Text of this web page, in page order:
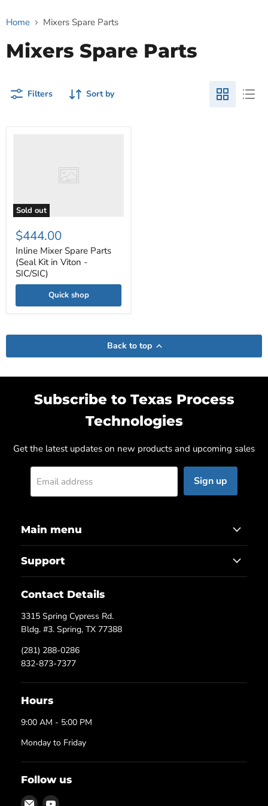
Home Mixers Spare Parts
Mixers Spare Parts
Filters Sort by
Sold out
Viton
-
$444.00
Inline Mixer Spare Parts
(Seal Kit in Viton -
SIC/SIC)
Quick shop
Back to top
Subscribe to Texas Process
Technologies
Get the latest updates on new products and upcoming sales
Email address Sign up
Main menu
Support
Contact Details
3315 Spring Cypress Rd.
Bldg. #3. Spring, TX 77388
(281) 288-0286
832-873-7377
Hours
9:00 AM - 5:00 PM
Monday to Friday
Follow us
EmailFind